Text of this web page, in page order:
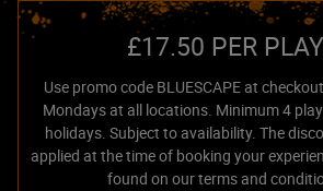
£17.50 PER
Use promo code BLUESCAPE at
Mondays at all locations. Minimum 4
holidays. Subject to availability. The
applied at the time of booking your
found on our terms and